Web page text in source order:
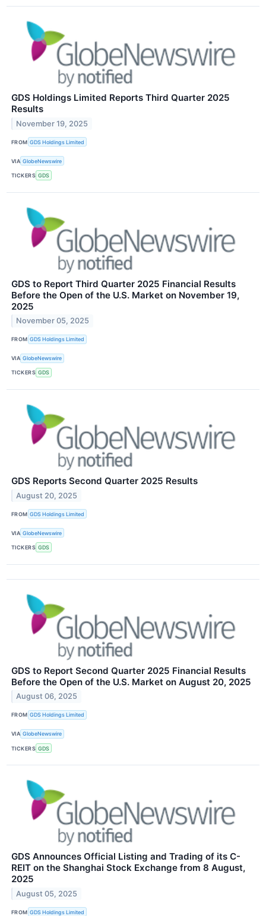
GDS Holdings Limited Reports Third Quarter 2025
Results
November 19, 2025
FROM GDS Holdings Limited
VIA GlobeNewswire
TICKERS GDS
GDS to Report Third Quarter 2025 Financial Results
Before the Open of the U.S. Market on November 19,
2025
November 05, 2025
FROM GDS Holdings Limited
VIA GlobeNewswire
TICKERS GDS
GDS Reports Second Quarter 2025 Results
August 20, 2025
FROM GDS Holdings Limited
VIA GlobeNewswire
TICKERS GDS
GDS to Report Second Quarter 2025 Financial Results
Before the Open of the U.S. Market on August 20, 2025
August 06, 2025
FROM GDS Holdings Limited
VIA GlobeNewswire
TICKERS GDS
GDS Announces Official Listing and Trading of its C-
REIT on the Shanghai Stock Exchange from 8 August,
2025
August 05, 2025
FROM GDS Holdings Limited